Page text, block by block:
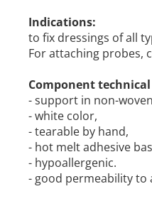
Indications:
to fix dressings of all
For attaching probes,
Component
- support in non-
- white color,
- tearable by hand,
- hot melt adhesive
- hypoallergenic.
- good permeability to